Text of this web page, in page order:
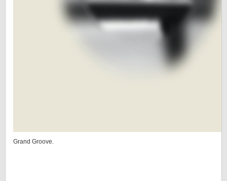
Grand Groove.